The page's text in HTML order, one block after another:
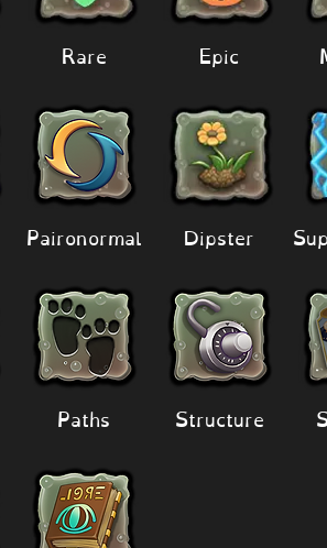
Rare
Paironormal
Paths
Epic
Dipster
Structure